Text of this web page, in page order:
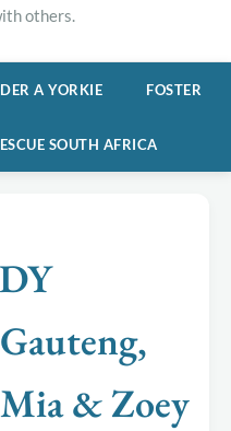
others.
A YORKIE FOSTER
SOUTH AFRICA
& Zoey